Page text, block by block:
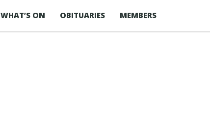
WHAT’S ON OBITUARIES MEMBERS